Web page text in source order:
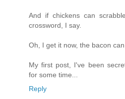
And if chickens can
crossword, I say.
Oh, I get it now, the bacon
My first post, I've been
for some time...
Reply